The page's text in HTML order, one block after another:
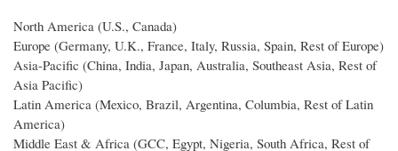
North America (U.S., Canada)
Europe (Germany, U.K., France, Italy, Russia, Spain, Rest of Europe)
Asia-Pacific (China, India, Japan, Australia, Southeast Asia, Rest of
Asia Pacific)
Latin America (Mexico, Brazil, Argentina, Columbia, Rest of Latin
America)
Middle East & Africa (GCC, Egypt, Nigeria, South Africa, Rest of